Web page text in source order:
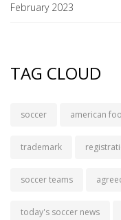
February 2023
TAG CLOUD
soccer american
trademark
soccer teams
today's soccer news